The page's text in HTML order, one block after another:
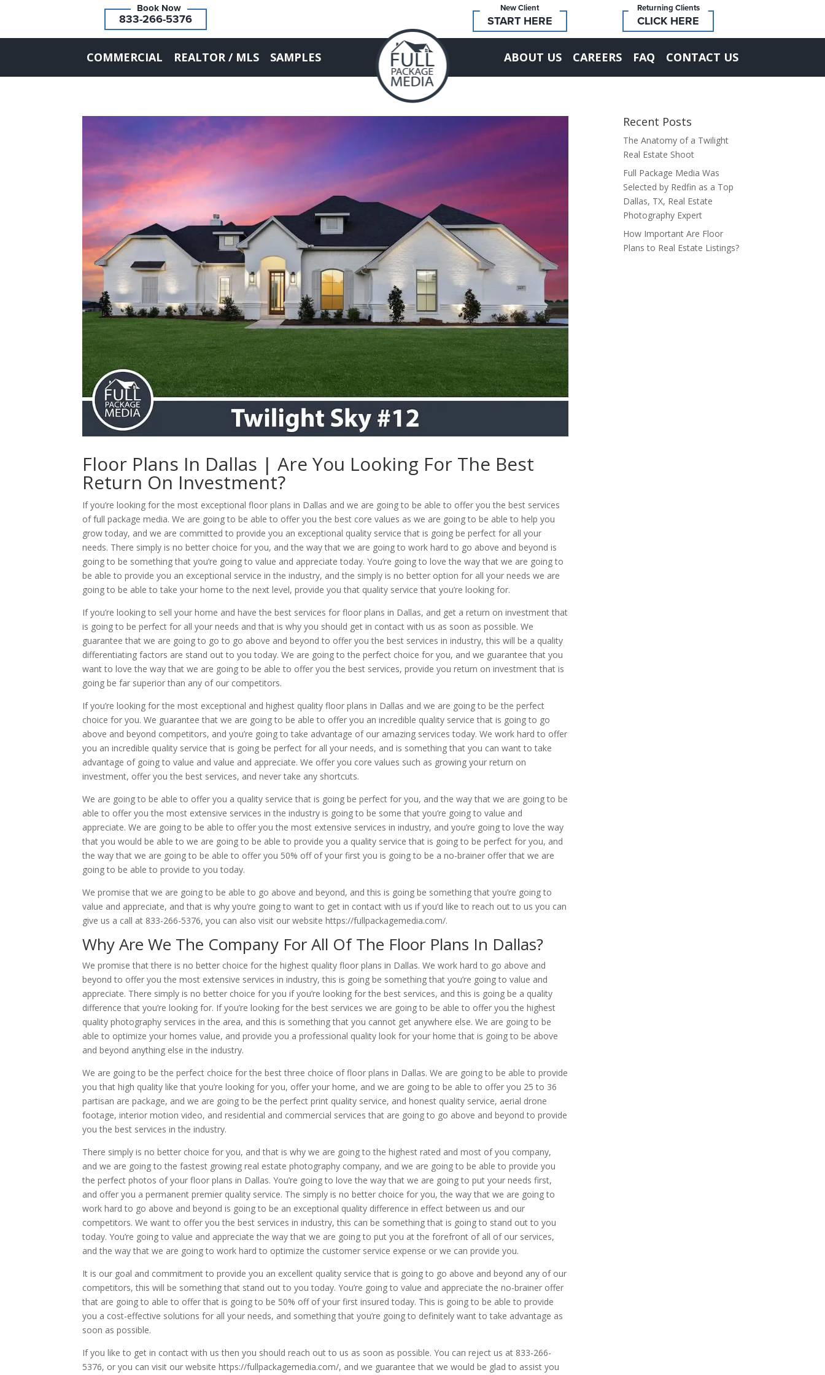
833-266-5376
Returning Clients
CLICK HERE
New Client
START HERE
COMMERCIAL REALTOR / MLS SAMPLES ABOUT US CAREERS FAQ CONTACT US
Floor Plans In Dallas | Are You Looking For The Best
Return On Investment?
If you’re looking for the most exceptional floor plans in Dallas and we are going to be able to offer you the best services
of full package media. We are going to be able to offer you the best core values as we are going to be able to help you
grow today, and we are committed to provide you an exceptional quality service that is going be perfect for all your
needs. There simply is no better choice for you, and the way that we are going to work hard to go above and beyond is
going to be something that you’re going to value and appreciate today. You’re going to love the way that we are going to
be able to provide you an exceptional service in the industry, and the simply is no better option for all your needs we are
going to be able to take your home to the next level, provide you that quality service that you’re looking for.
If you’re looking to sell your home and have the best services for floor plans in Dallas, and get a return on investment that
is going to be perfect for all your needs and that is why you should get in contact with us as soon as possible. We
guarantee that we are going to go to go above and beyond to offer you the best services in industry, this will be a quality
differentiating factors are stand out to you today. We are going to the perfect choice for you, and we guarantee that you
want to love the way that we are going to be able to offer you the best services, provide you return on investment that is
going be far superior than any of our competitors.
If you’re looking for the most exceptional and highest quality floor plans in Dallas and we are going to be the perfect
choice for you. We guarantee that we are going to be able to offer you an incredible quality service that is going to go
above and beyond competitors, and you’re going to take advantage of our amazing services today. We work hard to offer
you an incredible quality service that is going be perfect for all your needs, and is something that you can want to take
advantage of going to value and value and appreciate. We offer you core values such as growing your return on
investment, offer you the best services, and never take any shortcuts.
We are going to be able to offer you a quality service that is going be perfect for you, and the way that we are going to be
able to offer you the most extensive services in the industry is going to be some that you’re going to value and
appreciate. We are going to be able to offer you the most extensive services in industry, and you’re going to love the way
that you would be able to we are going to be able to provide you a quality service that is going to be perfect for you, and
the way that we are going to be able to offer you 50% off of your first you is going to be a no-brainer offer that we are
going to be able to provide to you today.
We promise that we are going to be able to go above and beyond, and this is going be something that you’re going to
value and appreciate, and that is why you’re going to want to get in contact with us if you’d like to reach out to us you can
give us a call at 833-266-5376, you can also visit our website https://fullpackagemedia.com/.
Why Are We The Company For All Of The Floor Plans In Dallas?
We promise that there is no better choice for the highest quality floor plans in Dallas. We work hard to go above and
beyond to offer you the most extensive services in industry, this is going be something that you’re going to value and
appreciate. There simply is no better choice for you if you’re looking for the best services, and this is going be a quality
difference that you’re looking for. If you’re looking for the best services we are going to be able to offer you the highest
quality photography services in the area, and this is something that you cannot get anywhere else. We are going to be
able to optimize your homes value, and provide you a professional quality look for your home that is going to be above
and beyond anything else in the industry.
We are going to be the perfect choice for the best three choice of floor plans in Dallas. We are going to be able to provide
you that high quality like that you’re looking for you, offer your home, and we are going to be able to offer you 25 to 36
partisan are package, and we are going to be the perfect print quality service, and honest quality service, aerial drone
footage, interior motion video, and residential and commercial services that are going to go above and beyond to provide
you the best services in the industry.
There simply is no better choice for you, and that is why we are going to the highest rated and most of you company,
and we are going to the fastest growing real estate photography company, and we are going to be able to provide you
the perfect photos of your floor plans in Dallas. You’re going to love the way that we are going to put your needs first,
and offer you a permanent premier quality service. The simply is no better choice for you, the way that we are going to
work hard to go above and beyond is going to be an exceptional quality difference in effect between us and our
competitors. We want to offer you the best services in industry, this can be something that is going to stand out to you
today. You’re going to value and appreciate the way that we are going to put you at the forefront of all of our services,
and the way that we are going to work hard to optimize the customer service expense or we can provide you.
It is our goal and commitment to provide you an excellent quality service that is going to go above and beyond any of our
competitors, this will be something that stand out to you today. You’re going to value and appreciate the no-brainer offer
that are going to able to offer that is going to be 50% off of your first insured today. This is going to be able to provide
you a cost-effective solutions for all your needs, and something that you’re going to definitely want to take advantage as
soon as possible.
If you like to get in contact with us then you should reach out to us as soon as possible. You can reject us at 833-266-
5376, or you can visit our website https://fullpackagemedia.com/, and we guarantee that we would be glad to assist you
Recent Posts
The Anatomy of a Twilight
Real Estate Shoot
Full Package Media Was
Selected by Redfin as a Top
Dallas, TX, Real Estate
Photography Expert
How Important Are Floor
Plans to Real Estate Listings?